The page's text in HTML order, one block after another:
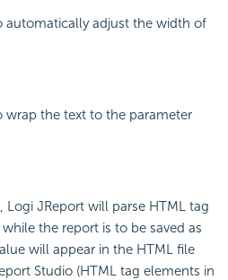
automatically adjust the width of
wrap the text to the parameter
JReport will parse HTML tag
the report is to be saved as
will appear in the HTML file
Studio (HTML tag elements in